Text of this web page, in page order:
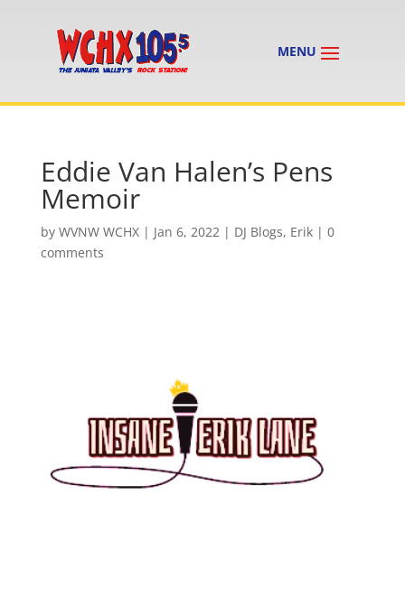
Eddie Van Halen’s Pens
Memoir
by WVNW WCHX| Jan 6, 2022| DJ Blogs, Erik| 0
comments